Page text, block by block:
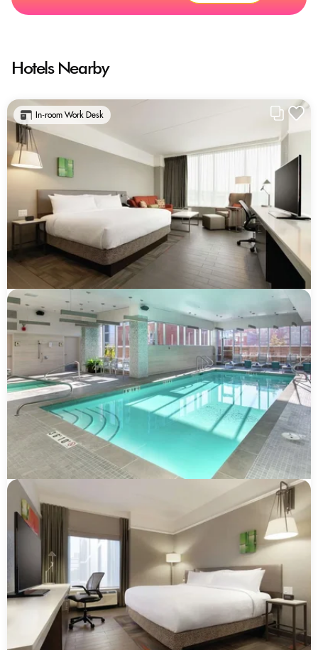
Hotels Nearby
In-room Work Desk